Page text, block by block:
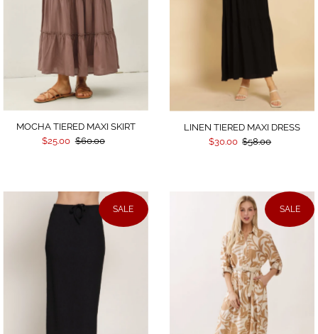
MOCHA TIERED MAXI SKIRT
$25.00 $60.00
LINEN TIERED MAXI DRESS
$30.00 $58.00
SALE SALE